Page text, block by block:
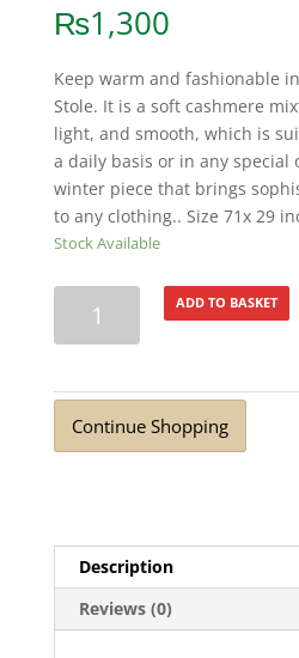
₨1,300
Keep warm and fashionable
Stole. It is a soft cashmere
light, and smooth, which is
a daily basis or in any special
winter piece that brings
to any clothing.. Size 71x 29
Stock Available
Winter
quantity
ADD TO BASKET
Continue Shopping
Description
Reviews (0)